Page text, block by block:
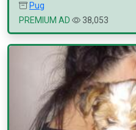
Pug
PREMIUM AD
38,053